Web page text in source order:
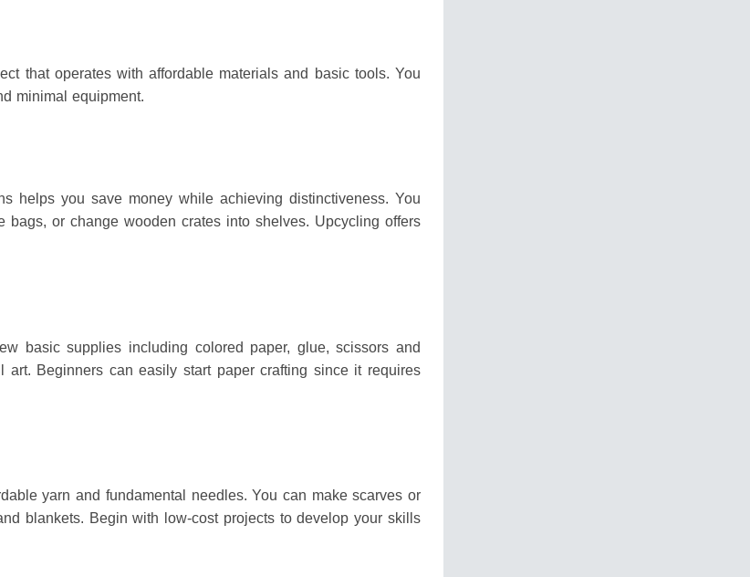
that operates with affordable materials and basic tools. You
minimal equipment.
helps you save money while achieving distinctiveness. You
or change wooden crates into shelves. Upcycling offers
basic supplies including colored paper, glue, scissors and
art. Beginners can easily start paper crafting since it requires
yarn and fundamental needles.You can make scarves or
blankets. Begin with low-cost projects to develop your skills